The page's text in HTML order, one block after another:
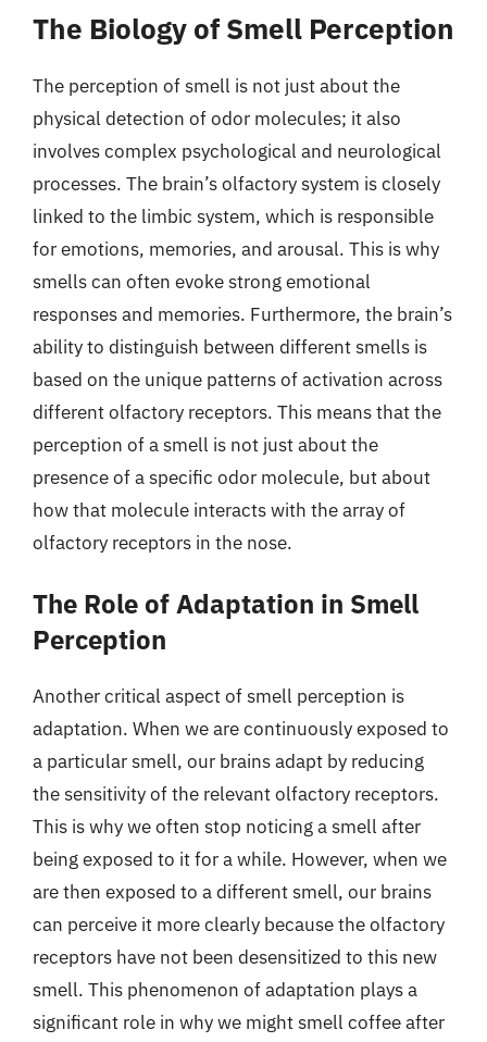
The Biology of Smell Perception
The perception of smell is not just about the
physical detection of odor molecules; it also
involves complex psychological and neurological
processes. The brain’s olfactory system is closely
linked to the limbic system, which is responsible
for emotions, memories, and arousal. This is why
smells can often evoke strong emotional
responses and memories. Furthermore, the brain’s
ability to distinguish between different smells is
based on the unique patterns of activation across
different olfactory receptors. This means that the
perception of a smell is not just about the
presence of a specific odor molecule, but about
how that molecule interacts with the array of
olfactory receptors in the nose.
The Role of Adaptation in Smell
Perception
Another critical aspect of smell perception is
adaptation. When we are continuously exposed to
a particular smell, our brains adapt by reducing
the sensitivity of the relevant olfactory receptors.
This is why we often stop noticing a smell after
being exposed to it for a while. However, when we
are then exposed to a different smell, our brains
can perceive it more clearly because the olfactory
receptors have not been desensitized to this new
smell. This phenomenon of adaptation plays a
significant role in why we might smell coffee after